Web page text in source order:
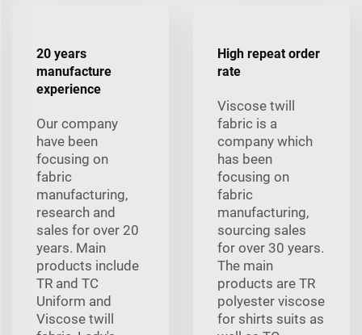
20 years
manufacture
experience
Our company
have been
focusing on
fabric
manufacturing,
research and
sales for over 20
years. Main
products include
TR and TC
Uniform and
Viscose twill
High repeat order
rate
Viscose twill
fabric is a
company which
has been
focusing on
fabric
manufacturing,
sourcing sales
for over 30 years.
The main
products are TR
polyester viscose
for shirts suits as